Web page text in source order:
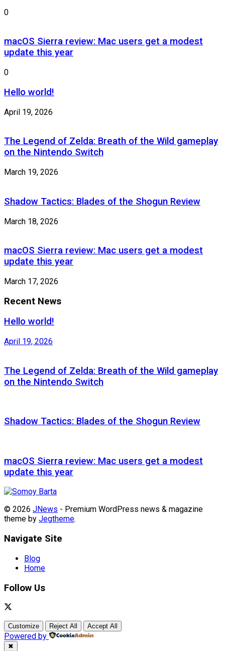
0
macOS Sierra review: Mac users get a modest
update this year
0
Hello world!
April 19, 2026
The Legend of Zelda: Breath of the Wild gameplay
on the Nintendo Switch
March 19, 2026
Shadow Tactics: Blades of the Shogun Review
March 18, 2026
macOS Sierra review: Mac users get a modest
update this year
March 17, 2026
Recent News
Hello world!
April 19, 2026
The Legend of Zelda: Breath of the Wild gameplay
on the Nintendo Switch
Shadow Tactics: Blades of the Shogun Review
macOS Sierra review: Mac users get a modest
update this year
© 2026 JNews - Premium WordPress news & magazine
theme by Jegtheme.
Navigate Site
Blog
Home
Follow Us
Customize Reject All Accept All
Powered by
✖